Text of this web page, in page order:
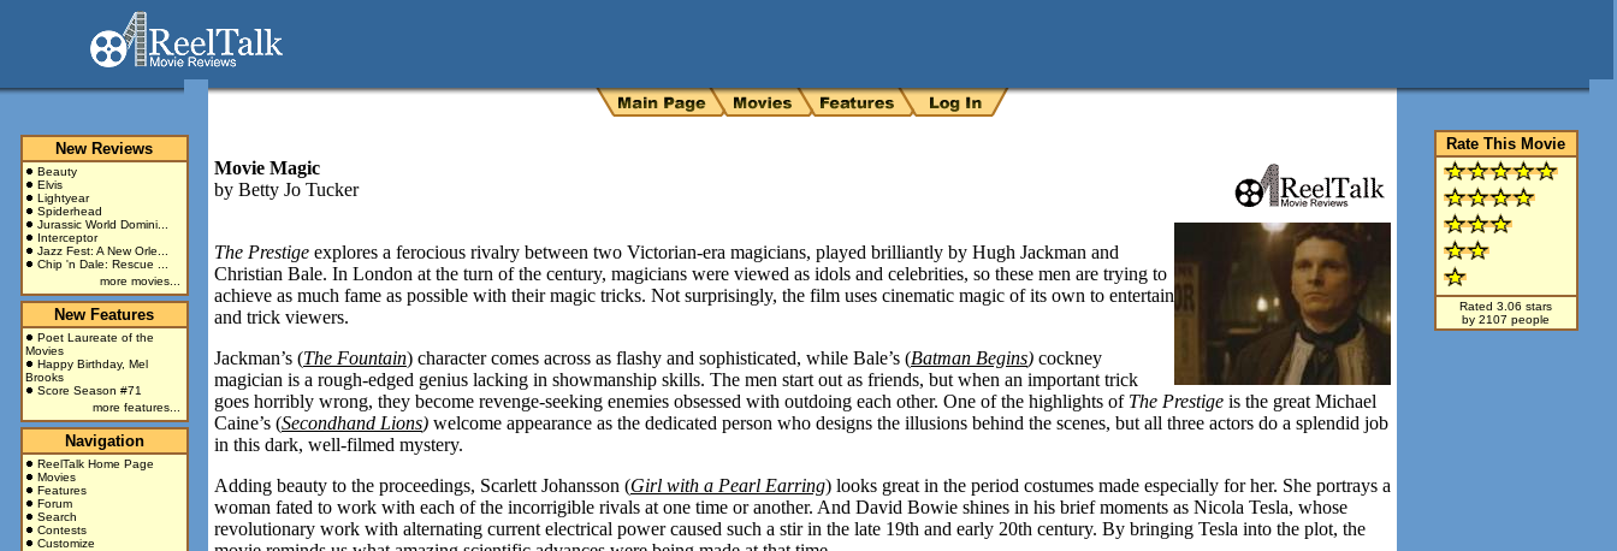
New Reviews
Beauty
Elvis
Lightyear
Spiderhead
Jurassic World Domini...
Interceptor
Jazz Fest: A New Orle...
Chip 'n Dale: Rescue ...
more movies...
New Features
Poet Laureate of the
Movies
Happy Birthday, Mel
Brooks
Score Season #71
more features...
Navigation
ReelTalk Home Page
Movies
Features
Forum
Search
Contests
Customize
Rate This Movie
Rated 3.06 stars
by 2107 people
Movie Magic
by Betty Jo Tucker
The Prestige explores a ferocious rivalry between two Victorian-era magicians, played brilliantly by Hugh Jackman and
Christian Bale. In London at the turn of the century, magicians were viewed as idols and celebrities, so these men are trying to
achieve as much fame as possible with their magic tricks. Not surprisingly, the film uses cinematic magic of its own to entertain
and trick viewers.
Jackman’s (The Fountain) character comes across as flashy and sophisticated, while Bale’s (Batman Begins) cockney
magician is a rough-edged genius lacking in showmanship skills. The men start out as friends, but when an important trick
goes horribly wrong, they become revenge-seeking enemies obsessed with outdoing each other. One of the highlights of The Prestige is the great Michael
Caine’s (Secondhand Lions) welcome appearance as the dedicated person who designs the illusions behind the scenes, but all three actors do a splendid job
in this dark, well-filmed mystery.
Adding beauty to the proceedings, Scarlett Johansson (Girl with a Pearl Earring) looks great in the period costumes made especially for her. She portrays a
woman fated to work with each of the incorrigible rivals at one time or another. And David Bowie shines in his brief moments as Nicola Tesla, whose
revolutionary work with alternating current electrical power caused such a stir in the late 19th and early 20th century. By bringing Tesla into the plot, the